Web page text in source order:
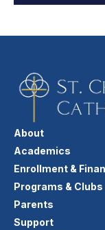
About
Academics
Enrollment &
Programs & Clubs
Parents
Support